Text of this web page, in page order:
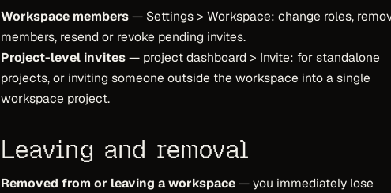
Workspace members— Settings > Workspace: change roles,
members, resend or revoke pending invites.
Project-level invites— project dashboard > Invite: for standalone
projects, or inviting someone outside the workspace into a single
workspace project.
Leaving and removal
Removed from or leaving a workspace— you immediately lose